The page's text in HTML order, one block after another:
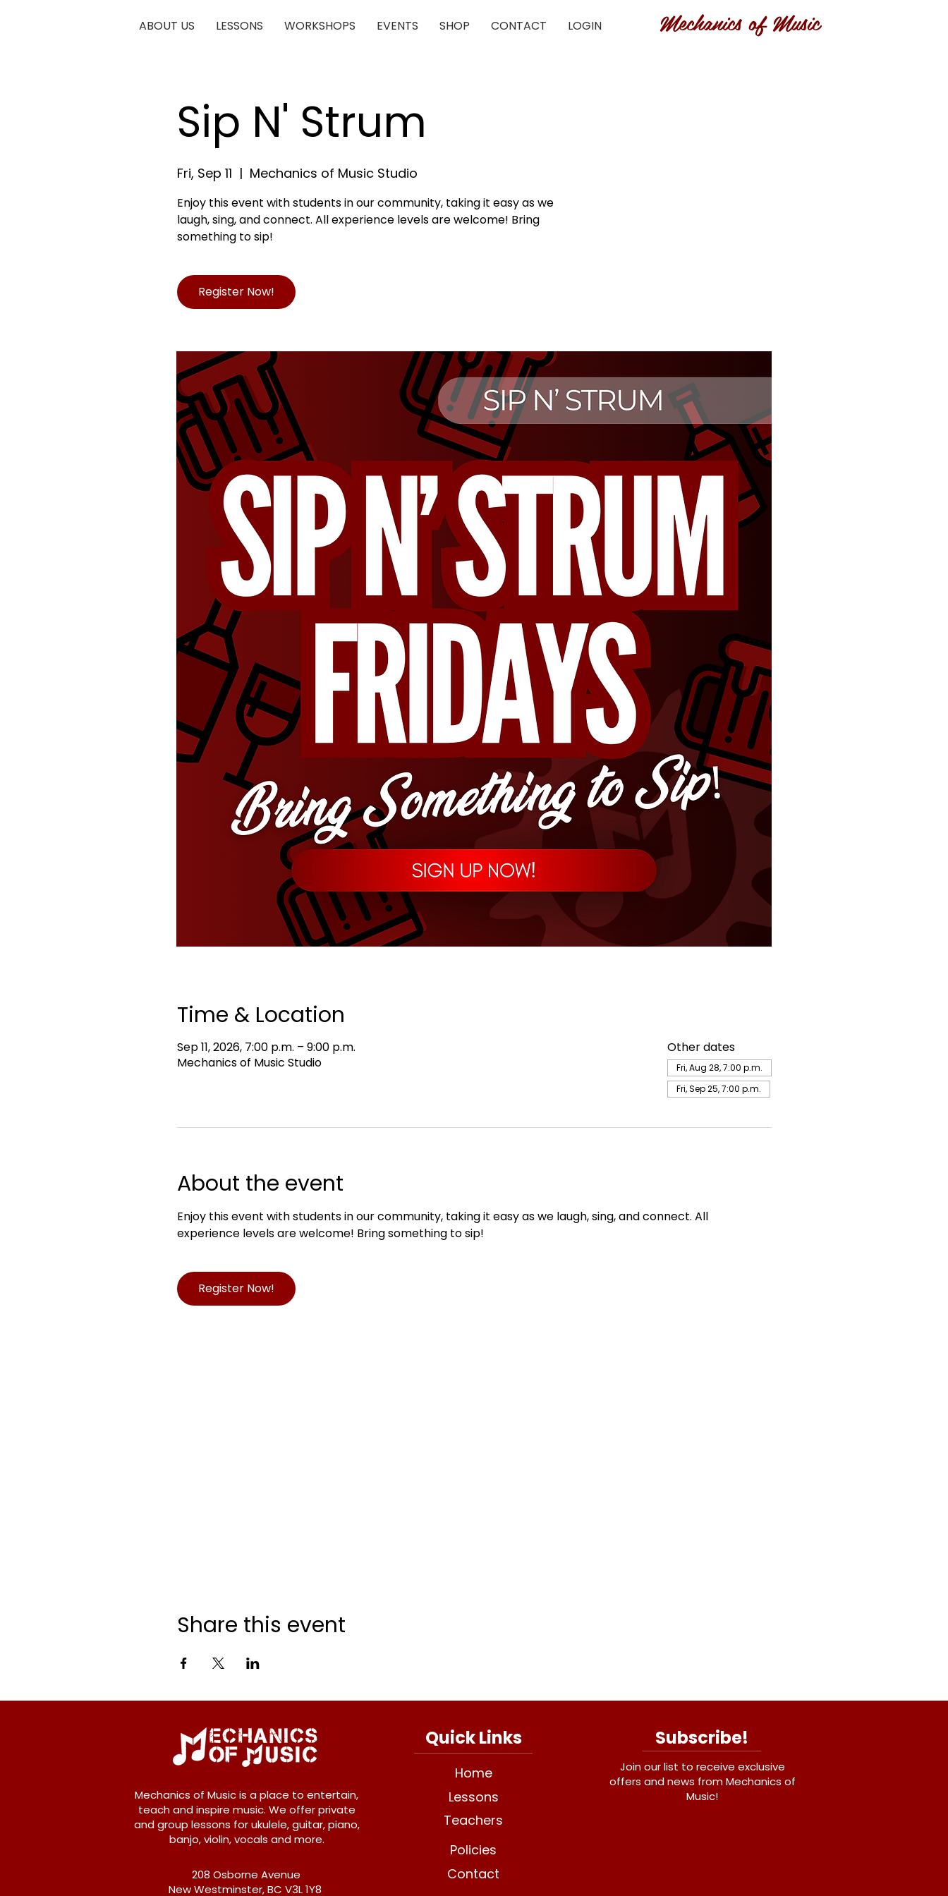
ABOUT US LESSONS WORKSHOPS EVENTS SHOP CONTACT LOGIN Mechanics of Music
Sip N' Strum
Fri, Sep 11
  |
Mechanics of Music Studio
Enjoy this event with students in our community, taking it easy as we
laugh, sing, and connect. All experience levels are welcome! Bring
something to sip!
Register Now!
Time & Location
Sep 11, 2026, 7:00 p.m. – 9:00 p.m.
Mechanics of Music Studio
Other dates
Fri, Aug 28, 7:00 p.m.
Fri, Sep 25, 7:00 p.m.
About the event
Enjoy this event with students in our community, taking it easy as we laugh, sing, and connect. All
experience levels are welcome! Bring something to sip!
Register Now!
Share this event
Mechanics of Music is a place to entertain,
teach and inspire music. We offer private
and group lessons for ukulele, guitar, piano,
banjo, violin, vocals and more.
208 Osborne Avenue
New Westminster, BC V3L 1Y8
Quick Links
Home
Lessons
Teachers
Policies
Contact
Subscribe!
Join our list to receive exclusive
offers and news from Mechanics of
Music!